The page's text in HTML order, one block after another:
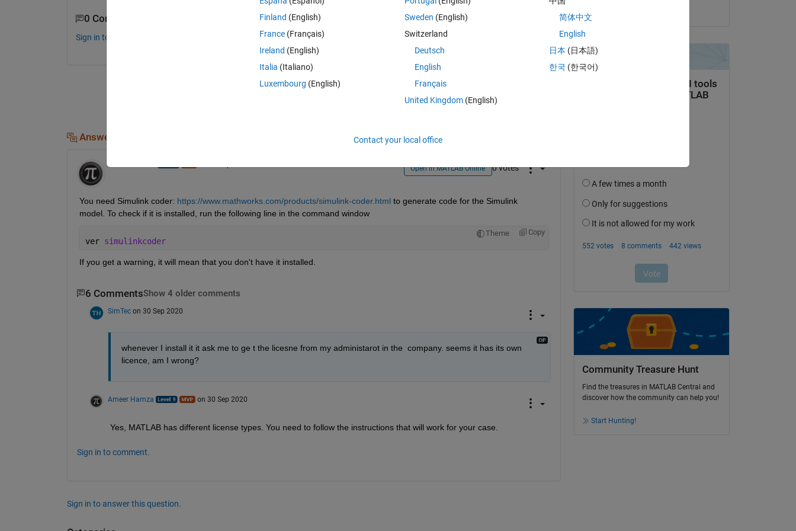
0 Comments
Sign in to comment.
Sign in to answer this question.
Share Sign in to follow activity
Answers (1)
Ameer Hamza Open in MATLAB Online 0 votes
You need Simulink coder: https://www.mathworks.com/products/simulink-coder.html to generate code for the Simulink
model. To check if it is installed, run the following line in the command window
Theme Copy
ver simulinkcoder
If you get a warning, it will mean that you don't have it installed.
6 CommentsShow 4 older comments
SimTec on 30 Sep 2020
whenever I install it it ask me to ge t the licesne from my administarot in the  company. seems it has its own
licence, am I wrong?
Ameer Hamza on 30 Sep 2020
Yes, MATLAB has different license types. You need to follow the instructions that will work for your case.
Sign in to comment.
Sign in to answer this question.
Community Treasure Hunt
Find the treasures in MATLAB Central and
discover how the community can help you!
Start Hunting!
Finland (English)
France (Français)
Ireland (English)
Italia (Italiano)
Luxembourg (English)
Sweden (English)
Switzerland
Deutsch
English
Français
United Kingdom(English)
简体中文
English
日本 (日本語)
한국 (한국어)
Contact your local office